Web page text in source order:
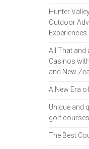
Hunter
Outdoor
Experiences
All That and
Casinos
and New
A New Era
Unique and
golf courses
The Best